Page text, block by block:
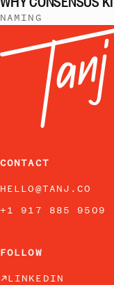
NAMING
CONTACT
HELLO@TANJ.CO
+1 917 885 9509
FOLLOW
LINKEDIN